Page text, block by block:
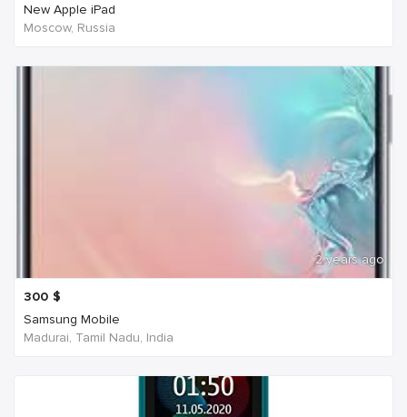
New Apple iPad
Moscow, Russia
2 years ago
300 $
Samsung Mobile
Madurai, Tamil Nadu, India